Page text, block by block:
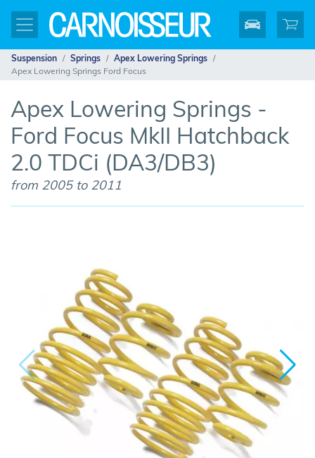
Suspension Springs
Apex Lowering Springs
Apex Lowering Springs Ford Focus
Apex Lowering Springs -
Ford Focus MkII Hatchback
2.0 TDCi (DA3/DB3)
from 2005 to 2011